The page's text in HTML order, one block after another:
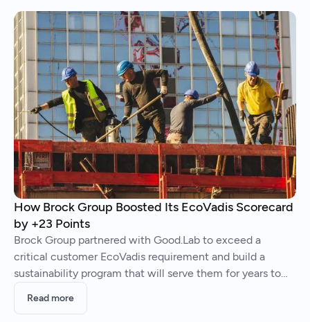
How Brock Group Boosted Its EcoVadis Scorecard
by +23 Points
Brock Group partnered with Good.Lab to exceed a
critical customer EcoVadis requirement and build a
sustainability program that will serve them for years to
come.
Read more